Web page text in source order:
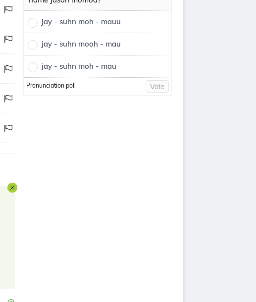
jay - suhn moh - mauu
jay - suhn mooh - mau
jay - suhn moh - mau
Pronunciation poll Vote